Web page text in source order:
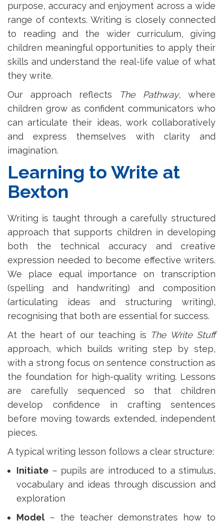
purpose, accuracy and enjoyment across a wide
range of contexts. Writing is closely connected
to reading and the wider curriculum, giving
children meaningful opportunities to apply their
skills and understand the real-life value of what
they write.
Our approach reflects
The Pathway, where
children grow as confident communicators who
can articulate their ideas, work collaboratively
and express themselves with clarity and
imagination.
Learning to Write at
Bexton
Writing is taught through a carefully structured
approach that supports children in developing
both the technical accuracy and creative
expression needed to become effective writers.
We place equal importance on transcription
(spelling and handwriting) and composition
(articulating ideas and structuring writing),
recognising that both are essential for success.
At the heart of our teaching is The Write Stuff
approach, which builds writing step by step,
with a strong focus on sentence construction as
the foundation for high-quality writing. Lessons
are carefully sequenced so that children
develop confidence in crafting sentences
before moving towards extended, independent
pieces.
A typical writing lesson follows a clear structure:
Initiate – pupils are introduced to a stimulus,
vocabulary and ideas through discussion and
exploration
Model – the teacher demonstrates how to